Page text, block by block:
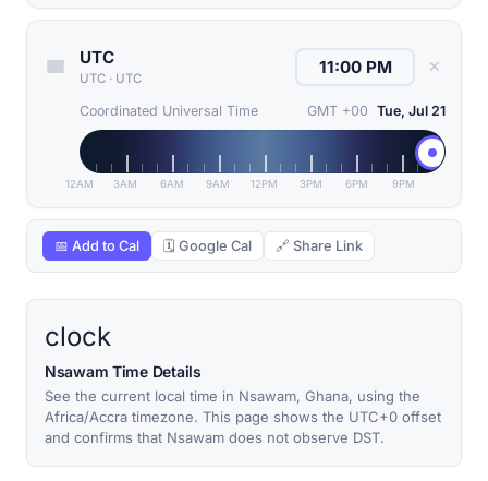
UTC
UTC · UTC
✕
Coordinated Universal Time GMT +00 Tue, Jul 21
12AM 3AM 6AM 9AM 12PM 3PM 6PM 9PM
📅 Add to Cal 🗓 Google Cal 🔗 Share Link
clock
Nsawam Time Details
See the current local time in Nsawam, Ghana, using the
Africa/Accra timezone. This page shows the UTC+0 offset
and confirms that Nsawam does not observe DST.